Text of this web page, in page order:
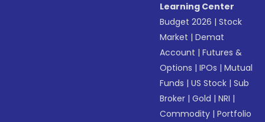
Learning Center
Budget 2026 |Stock
Market |Demat
Account |Futures &
Options |IPOs |Mutual
Funds |US Stock |Sub
Broker |Gold |NRI |
Commodity |Portfolio